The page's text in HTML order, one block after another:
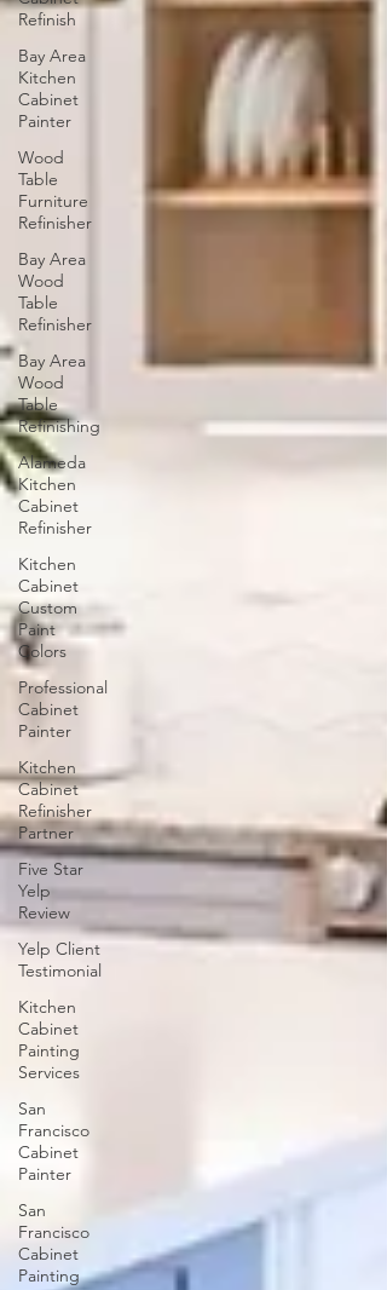
Refinish
Bay Area
Kitchen
Cabinet
Painter
Wood
Table
Furniture
Refinisher
Bay Area
Wood
Table
Refinisher
Bay Area
Wood
Table
Refinishing
Alameda
Kitchen
Cabinet
Refinisher
Kitchen
Cabinet
Custom
Paint
Colors
Professional
Cabinet
Painter
Kitchen
Cabinet
Refinisher
Partner
Five Star
Yelp
Review
Yelp Client
Testimonial
Kitchen
Cabinet
Painting
Services
San
Francisco
Cabinet
Painter
San
Francisco
Cabinet
Painting